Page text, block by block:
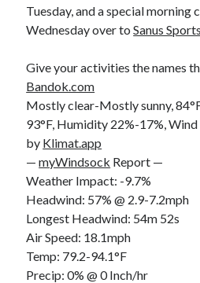
Archive
August 2026
S M T
2 3 4
9 10 11 12 13
16 17 18 19 20
24 26 27 28
30 31
« Feb
Tuesday, and a special morning
Wednesday over toSanus Sports
Give your activities the names
Bandok.com
Mostly clear-Mostly sunny,
93°F, Humidity 22%-17%, Wind
by Klimat.app
—myWindsock Report —
Weather Impact: -9.7%
Headwind: 57% @ 2.9-7.2mph
Longest Headwind: 54m 52s
Air Speed: 18.1mph
Temp: 79.2-94.1°F
Precip: 0% @ 0 Inch/hr